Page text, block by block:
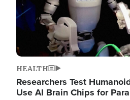
HEALTH
Researchers Test
Use AI Brain Chips for